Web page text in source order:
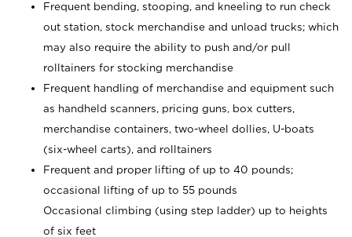
Frequent bending, stooping, and kneeling to run check
out station, stock merchandise and unload trucks; which
may also require the ability to push and/or pull
rolltainers for stocking merchandise
Frequent handling of merchandise and equipment such
as handheld scanners, pricing guns, box cutters,
merchandise containers, two-wheel dollies, U-boats
(six-wheel carts), and rolltainers
Frequent and proper lifting of up to 40 pounds;
occasional lifting of up to 55 pounds
Occasional climbing (using step ladder) up to heights
of six feet